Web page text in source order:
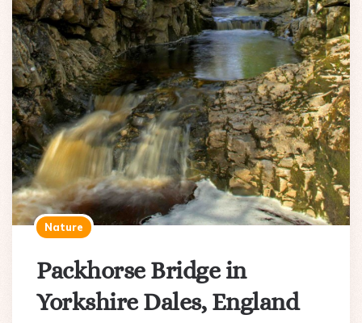
Nature
Packhorse Bridge in
Yorkshire Dales, England